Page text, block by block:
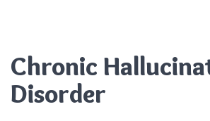
Chronic
Disorder